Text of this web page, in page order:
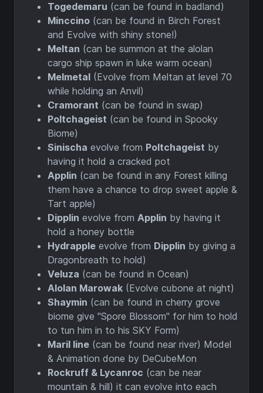
Togedemaru (can be found in badland)
Minccino (can be found in Birch Forest
and Evolve with shiny stone!)
Meltan (can be summon at the alolan
cargo ship spawn in luke warm ocean)
Melmetal (Evolve from Meltan at level 70
while holding an Anvil)
Cramorant (can be found in swap)
Poltchageist (can be found in Spooky
Biome)
Sinischa evolve from Poltchageist by
having it hold a cracked pot
Applin (can be found in any Forest killing
them have a chance to drop sweet apple &
Tart apple)
Dipplin evolve from Applin by having it
hold a honey bottle
Hydrapple evolve from Dipplin by giving a
Dragonbreath to hold)
Veluza (can be found in Ocean)
Alolan Marowak (Evolve cubone at night)
Shaymin (can be found in cherry grove
biome give "Spore Blossom" for him to hold
to tun him in to his SKY Form)
Maril line (can be found near river) Model
& Animation done by DeCubeMon
Rockruff & Lycanroc (can be near
mountain & hill) it can evolve into each